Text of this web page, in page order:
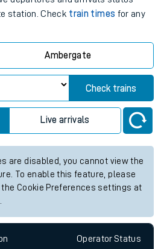
station. Check train times for any
Ambergate
Check trains
Live arrivals
are disabled, you cannot view the
To enable this feature, please
Cookie Preferences settings at
OperatorStatus